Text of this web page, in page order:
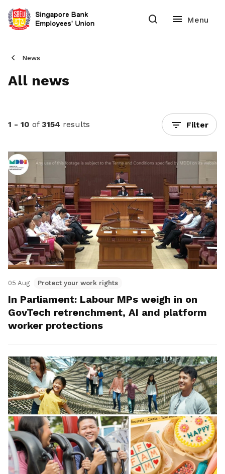
News
All news
1 - 10 of 3154 results Filter
05 Aug Protect your work rights
In Parliament: Labour MPs weigh in on
GovTech retrenchment, AI and platform
worker protections